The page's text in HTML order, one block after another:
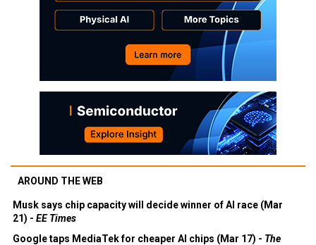
AROUND THE WEB
Musk says chip capacity will decide winner of AI race (Mar
21) - EE Times
Google taps MediaTek for cheaper AI chips (Mar 17) - The